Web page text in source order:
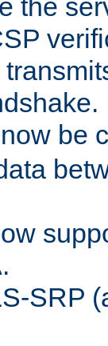
the
be
SRP